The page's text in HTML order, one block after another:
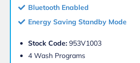
Bluetooth Enabled
Energy Saving Standby Mode
Stock Code: 953V1003
4 Wash Programs